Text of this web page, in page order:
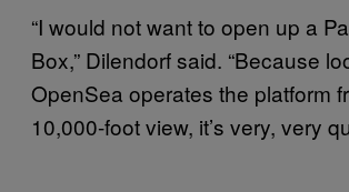
“I would not want to open up a
Box,” Dilendorf said. “Because
OpenSea operates the platform
10,000-foot view, it’s very, very